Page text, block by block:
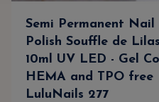
Semi Permanent Nail
Polish Souffle de Lilas
10ml UV LED - Gel
HEMA and TPO free
LuluNails 277